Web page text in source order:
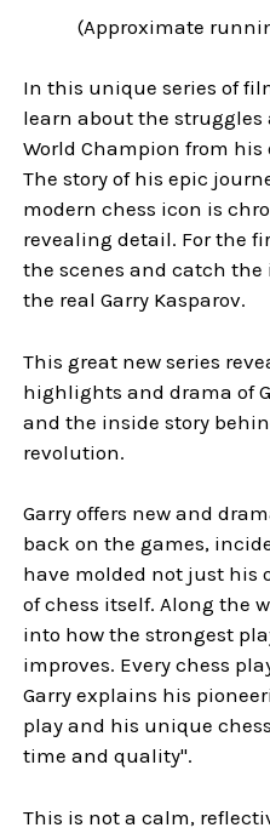
(Approximate
In this unique series of
learn about the struggles
World Champion from
The story of his epic
modern chess icon is
revealing detail. For the
the scenes and catch the
the real Garry Kasparov.
This great new series
highlights and drama of
and the inside story
revolution.
Garry offers new and
back on the games,
have molded not just his
of chess itself. Along the
into how the strongest
improves. Every chess
Garry explains his
play and his unique
time and quality".
This is not a calm,